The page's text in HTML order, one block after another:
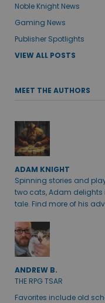
Noble Knight News
Gaming News
Publisher Spotlights
VIEW ALL POSTS
MEET THE AUTHORS
ADAM KNIGHT
Spinning stories and
two cats, Adam delights
tale. Find more of his
ANDREW B.
THE RPG TSAR
Favorites include old